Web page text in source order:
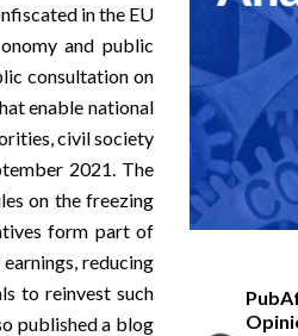
in the EU
and public
consultation on
enable national
civil society
2021. The
on the freezing
form part of
reducing
to reinvest such
published a blog